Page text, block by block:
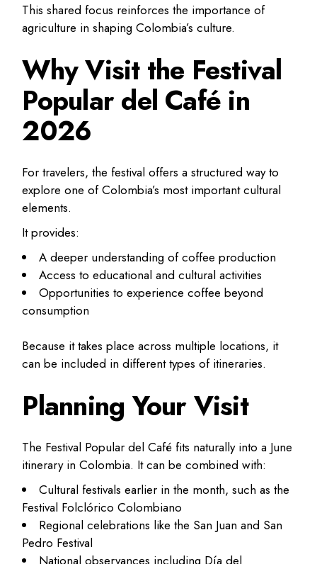
This shared focus reinforces the importance of
agriculture in shaping Colombia’s culture.
Why Visit the Festival
Popular del Café in
2026
For travelers, the festival offers a structured way to
explore one of Colombia’s most important cultural
elements.
It provides:
A deeper understanding of coffee production
Access to educational and cultural activities
Opportunities to experience coffee beyond
consumption
Because it takes place across multiple locations, it
can be included in different types of itineraries.
Planning Your Visit
The Festival Popular del Café fits naturally into a June
itinerary in Colombia. It can be combined with:
Cultural festivals earlier in the month, such as the
Festival Folclórico Colombiano
Regional celebrations like the San Juan and San
Pedro Festival
National observances including Día del